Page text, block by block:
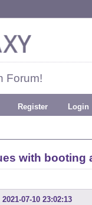
Forum!
Register Login
with booting
2021-07-10 23:02:13